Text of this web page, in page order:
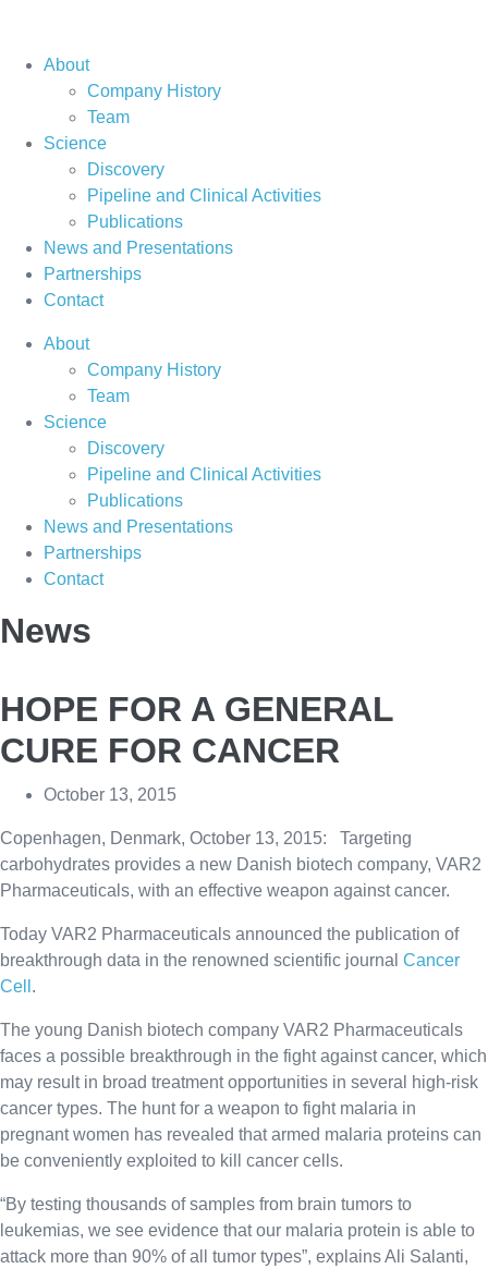
About
Company History
Team
Science
Discovery
Pipeline and Clinical Activities
Publications
News and Presentations
Partnerships
Contact
About
Company History
Team
Science
Discovery
Pipeline and Clinical Activities
Publications
News and Presentations
Partnerships
Contact
News
HOPE FOR A GENERAL
CURE FOR CANCER
October 13, 2015
Copenhagen, Denmark, October 13, 2015: Targeting
carbohydrates provides a new Danish biotech company, VAR2
Pharmaceuticals, with an effective weapon against cancer.
Today VAR2 Pharmaceuticals announced the publication of
breakthrough data in the renowned scientific journal Cancer
Cell .
The young Danish biotech company VAR2 Pharmaceuticals
faces a possible breakthrough in the fight against cancer, which
may result in broad treatment opportunities in several high-risk
cancer types. The hunt for a weapon to fight malaria in
pregnant women has revealed that armed malaria proteins can
be conveniently exploited to kill cancer cells.
“By testing thousands of samples from brain tumors to
leukemias, we see evidence that our malaria protein is able to
attack more than 90% of all tumor types”, explains Ali Salanti,